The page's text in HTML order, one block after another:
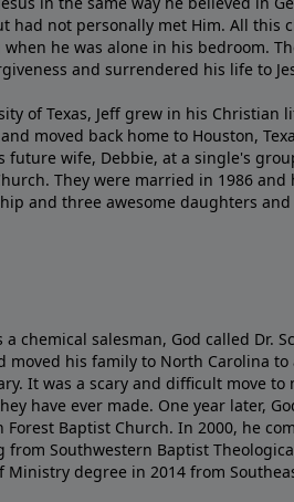
had not personally met Him. All this
he was alone in his bedroom.
and surrendered his life to
of Texas, Jeff grew in his Christian
moved back home to Houston,
future wife, Debbie, at a single's
They were married in 1986 and
and three awesome daughters
chemical salesman, God called Dr.
moved his family to North Carolina
It was a scary and difficult move to
have ever made. One year later,
Forest Baptist Church. In 2000, he
Southwestern Baptist
degree in 2014 from